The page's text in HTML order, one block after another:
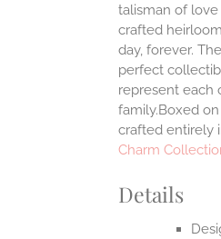
talisman of
crafted
day, forever.
perfect
represent each
family.Boxed
crafted entirely
Charm
Details